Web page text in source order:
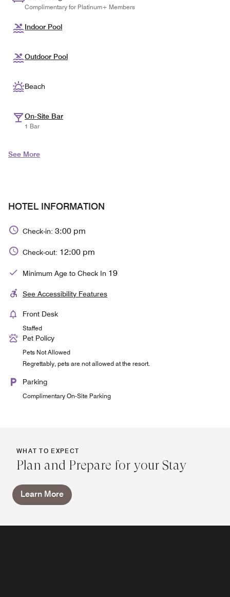
Complimentary for Platinum+ Members
Indoor Pool
Outdoor Pool
Beach
On-Site Bar
1 Bar
See More
HOTEL INFORMATION
Check-in: 3:00 pm
Check-out: 12:00 pm
Minimum Age to Check In 19
See Accessibility Features
Front Desk
Staffed
Pet Policy
Pets Not Allowed
Regrettably, pets are not allowed at the resort.
Parking
Complimentary On-Site Parking
WHAT TO EXPECT
Plan and Prepare for your Stay
Learn More